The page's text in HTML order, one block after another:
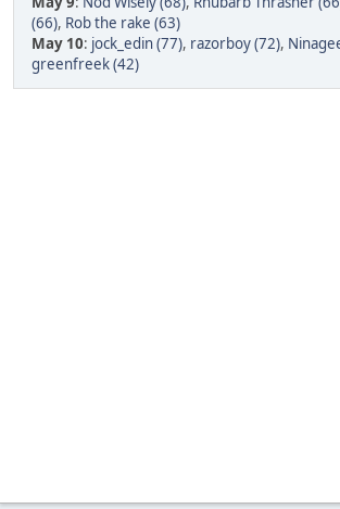
(66), Rob the rake (63)
May 10: jock_edin (77), razorboy (72),
greenfreek (42)